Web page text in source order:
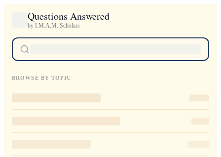
Questions Answered
by I.M.A.M. Scholars
BROWSE BY TOPIC